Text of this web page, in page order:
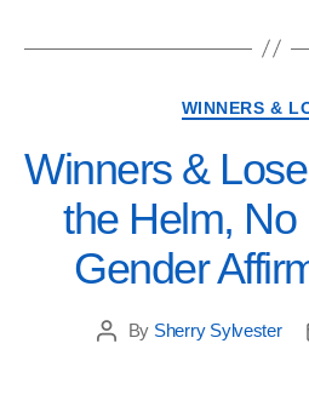
WINNERS &
Winners &
the Helm,
Gender
By Sherry Sylvester